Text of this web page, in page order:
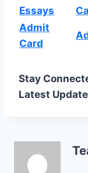
Essays
Admit
Card
Stay
Latest